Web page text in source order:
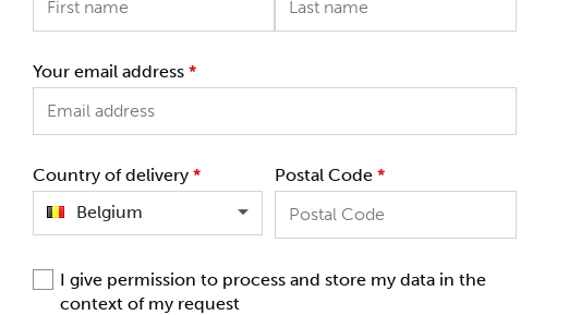
Your email address *
Country of delivery *
Belgium
Postal Code *
I give permission to process and store my data in the
context of my request